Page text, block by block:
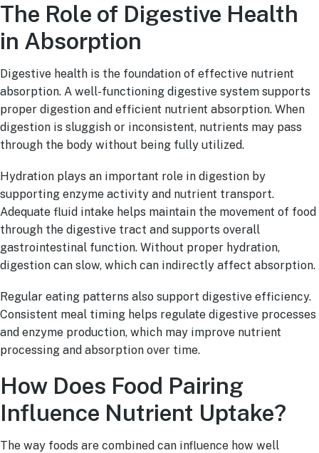
The Role of Digestive Health
in Absorption
Digestive health is the foundation of effective nutrient
absorption. A well-functioning digestive system supports
proper digestion and efficient nutrient absorption. When
digestion is sluggish or inconsistent, nutrients may pass
through the body without being fully utilized.
Hydration plays an important role in digestion by
supporting enzyme activity and nutrient transport.
Adequate fluid intake helps maintain the movement of food
through the digestive tract and supports overall
gastrointestinal function. Without proper hydration,
digestion can slow, which can indirectly affect absorption.
Regular eating patterns also support digestive efficiency.
Consistent meal timing helps regulate digestive processes
and enzyme production, which may improve nutrient
processing and absorption over time.
How Does Food Pairing
Influence Nutrient Uptake?
The way foods are combined can influence how well